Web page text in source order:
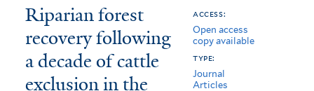
You
are
here
Riparian
forest
recovery
following
Riparian forest
recovery following
a decade of cattle
exclusion in the
access:
Open access
copy available
type:
Journal
Articles